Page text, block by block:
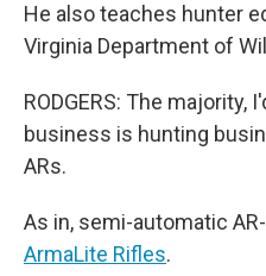
He also teaches hunter
Virginia Department of
RODGERS: The majority,
business is hunting
ARs.
As in, semi-automatic
ArmaLite Rifles.